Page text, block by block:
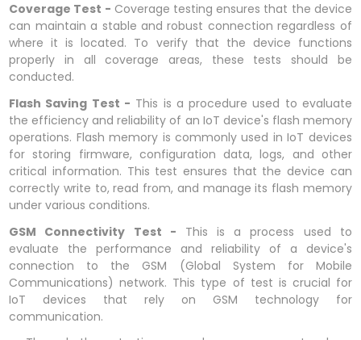
Coverage Test - Coverage testing ensures that the device
can maintain a stable and robust connection regardless of
where it is located. To verify that the device functions
properly in all coverage areas, these tests should be
conducted.
Flash Saving Test - This is a procedure used to evaluate
the efficiency and reliability of an IoT device's flash memory
operations. Flash memory is commonly used in IoT devices
for storing firmware, configuration data, logs, and other
critical information. This test ensures that the device can
correctly write to, read from, and manage its flash memory
under various conditions.
GSM Connectivity Test -
This is a process used to
evaluate the performance and reliability of a device's
connection to the GSM (Global System for Mobile
Communications) network. This type of test is crucial for
IoT devices that rely on GSM technology for
communication.